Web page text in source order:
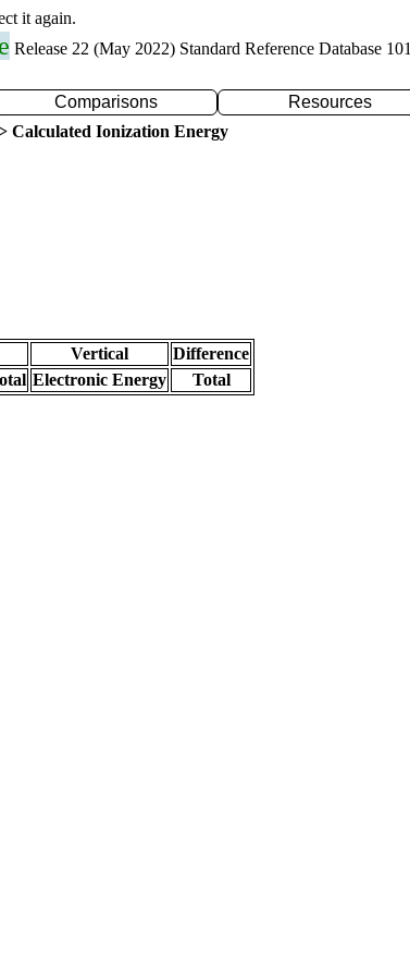
it again.
Release 22 (May 2022) Standard Reference Database 101
Comparisons Resources
Calculated Ionization Energy
Vertical
Difference
Electronic Energy
Total